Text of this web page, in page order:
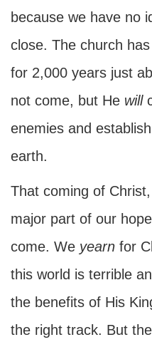
because we have no
close. The church
for 2,000 years just
not come, but He will
enemies and
earth.
That coming of
major part of our
come. We yearn for
this world is terrible
the benefits of His
the right track. But the